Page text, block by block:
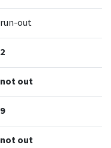
run-out
2
not out
9
not out